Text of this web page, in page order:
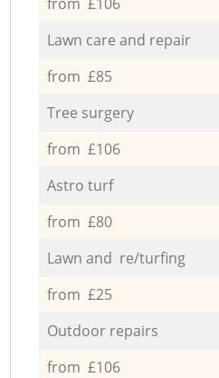
Lawn care and repair
from £85
Tree surgery
from £106
Astro turf
from £80
Lawn and re/turfing
from £25
Outdoor repairs
from £106